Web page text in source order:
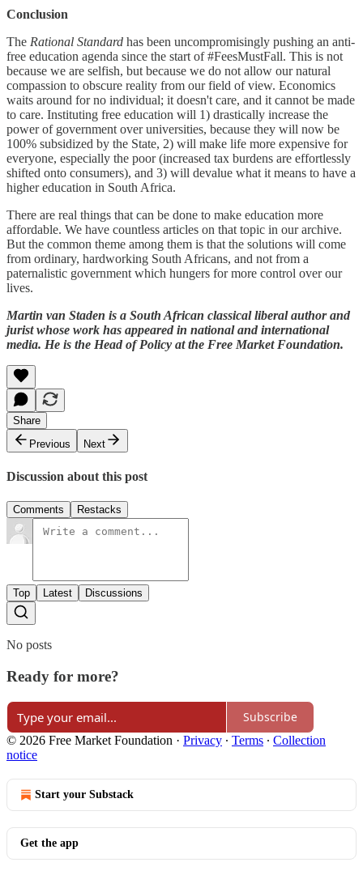
Conclusion
The Rational Standard has been uncompromisingly pushing an anti-
free education agenda since the start of #FeesMustFall. This is not
because we are selfish, but because we do not allow our natural
compassion to obscure reality from our field of view. Economics
waits around for no individual; it doesn't care, and it cannot be made
to care. Instituting free education will 1) drastically increase the
power of government over universities, because they will now be
100% subsidized by the State, 2) will make life more expensive for
everyone, especially the poor (increased tax burdens are effortlessly
shifted onto consumers), and 3) will devalue what it means to have a
higher education in South Africa.
There are real things that can be done to make education more
affordable. We have countless articles on that topic in our archive.
But the common theme among them is that the solutions will come
from ordinary, hardworking South Africans, and not from a
paternalistic government which hungers for more control over our
lives.
Martin van Staden is a South African classical liberal author and
jurist whose work has appeared in national and international
media. He is the Head of Policy at the Free Market Foundation.
Share
Previous
Next
Discussion about this post
Comments Restacks
Top Latest Discussions
No posts
Ready for more?
Subscribe
© 2026 Free Market Foundation · Privacy ∙ Terms ∙ Collection
notice
Start your Substack
Get the app